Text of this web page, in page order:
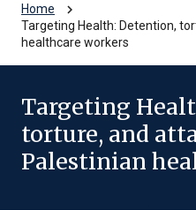
Home chevron_right
Targeting Health: Detention,
healthcare workers
Targeting
torture, and
Palestinian